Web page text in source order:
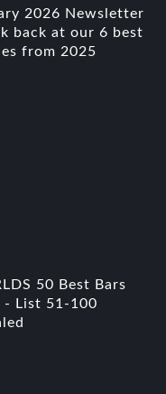
2026 Newsletter
back at our 6 best
from 2025
50 Best Bars
- List 51-100